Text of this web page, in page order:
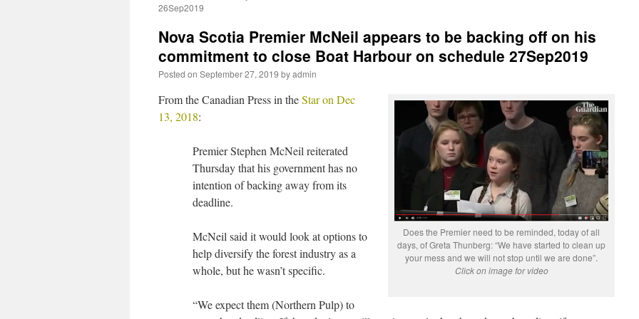
26Sep2019
Nova Scotia Premier McNeil appears to be backing off on his
commitment to close Boat Harbour on schedule 27Sep2019
Posted on September 27, 2019 byadmin
Does the Premier need to be reminded, today of all
days, of Greta Thunberg: “We have started to clean up
your mess and we will not stop until we are done”.
Click on image for video
From the Canadian Press in theStar on Dec
13, 2018:
Premier Stephen McNeil reiterated
Thursday that his government has no
intention of backing away from its
deadline.
McNeil said it would look at options to
help diversify the forest industry as a
whole, but he wasn’t specific.
“We expect them (Northern Pulp) to